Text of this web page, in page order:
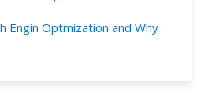
Engin Optmization and Why